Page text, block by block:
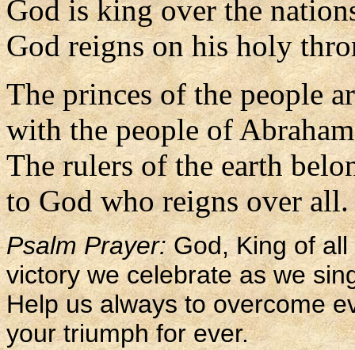
God is king over the
God reigns on his holy
The princes of the people
with the people of
The rulers of the earth
to God who reigns over all.
Psalm Prayer:God, King of all
victory we celebrate as we
Help us always to overcome
your triumph for ever.